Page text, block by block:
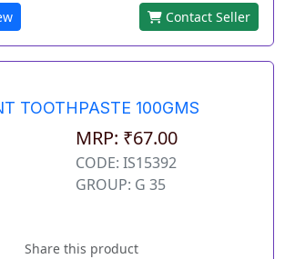
Contact Seller
TOOTHPASTE 100GMS
MRP: ₹67.00
CODE: IS15392
GROUP: G 35
Share this product